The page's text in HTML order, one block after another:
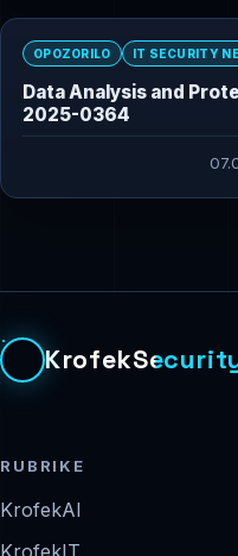
OPOZORILO IT SECURITY
Data Analysis and
2025-0364
RUBRIKE
KrofekAI
KrofekIT